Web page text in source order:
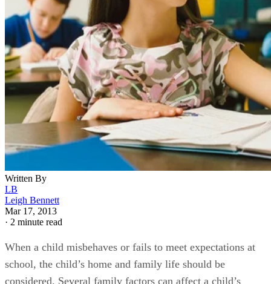
Written By
LB
Leigh Bennett
Mar 17, 2013
· 2 minute read
When a child misbehaves or fails to meet expectations at
school, the child’s home and family life should be
considered. Several family factors can affect a child’s